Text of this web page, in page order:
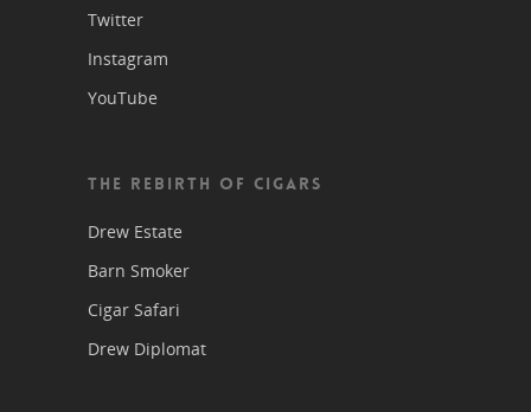
Twitter
Instagram
YouTube
THE REBIRTH OF CIGARS
Drew Estate
Barn Smoker
Cigar Safari
Drew Diplomat